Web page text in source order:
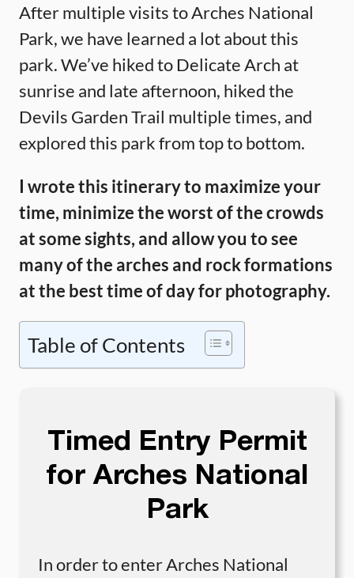
After multiple visits to Arches National
Park, we have learned a lot about this
park. We’ve hiked to Delicate Arch at
sunrise and late afternoon, hiked the
Devils Garden Trail multiple times, and
explored this park from top to bottom.
I wrote this itinerary to maximize your
time, minimize the worst of the crowds
at some sights, and allow you to see
many of the arches and rock formations
at the best time of day for photography.
Table of Contents
Timed Entry Permit
for Arches National
Park
In order to enter Arches National